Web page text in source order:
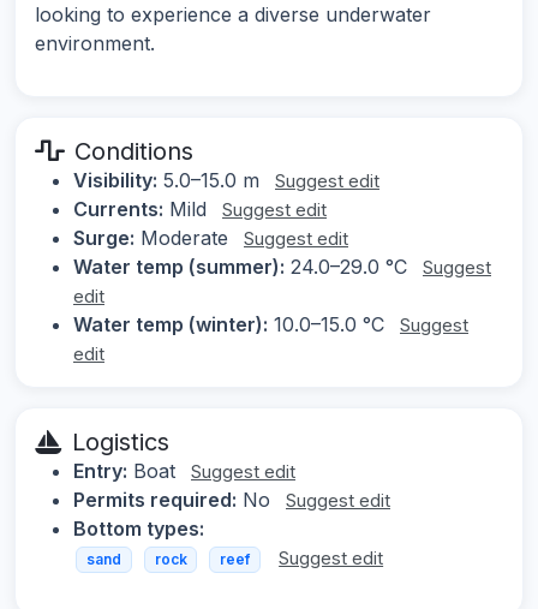
looking to experience a diverse underwater
environment.
Conditions
Visibility: 5.0–15.0 m Suggest edit
Currents: Mild Suggest edit
Surge: Moderate Suggest edit
Water temp (summer): 24.0–29.0 °C
Suggest
edit
Water temp (winter): 10.0–15.0 °C
Suggest
edit
Logistics
Entry: Boat Suggest edit
Permits required: No Suggest edit
Bottom types:
sand rock reef Suggest edit